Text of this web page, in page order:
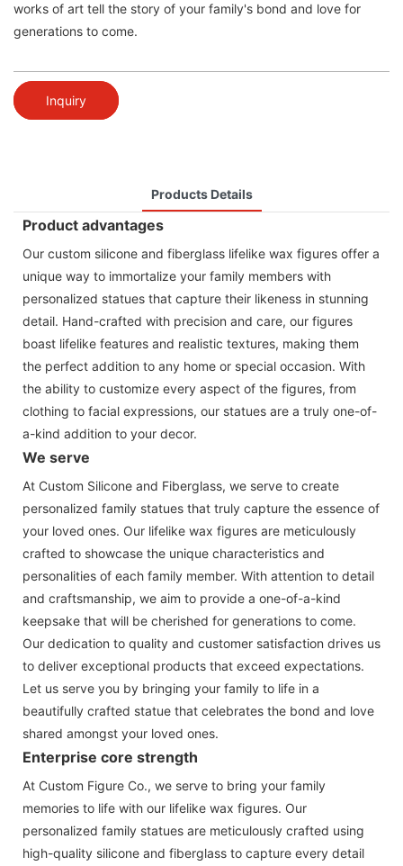
works of art tell the story of your family's bond and love for
generations to come.
Inquiry
Products Details
Product advantages
Our custom silicone and fiberglass lifelike wax figures offer a
unique way to immortalize your family members with
personalized statues that capture their likeness in stunning
detail. Hand-crafted with precision and care, our figures
boast lifelike features and realistic textures, making them
the perfect addition to any home or special occasion. With
the ability to customize every aspect of the figures, from
clothing to facial expressions, our statues are a truly one-of-
a-kind addition to your decor.
We serve
At Custom Silicone and Fiberglass, we serve to create
personalized family statues that truly capture the essence of
your loved ones. Our lifelike wax figures are meticulously
crafted to showcase the unique characteristics and
personalities of each family member. With attention to detail
and craftsmanship, we aim to provide a one-of-a-kind
keepsake that will be cherished for generations to come.
Our dedication to quality and customer satisfaction drives us
to deliver exceptional products that exceed expectations.
Let us serve you by bringing your family to life in a
beautifully crafted statue that celebrates the bond and love
shared amongst your loved ones.
Enterprise core strength
At Custom Figure Co., we serve to bring your family
memories to life with our lifelike wax figures. Our
personalized family statues are meticulously crafted using
high-quality silicone and fiberglass to capture every detail